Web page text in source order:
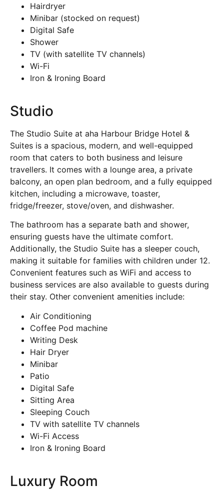
Hairdryer
Minibar (stocked on request)
Digital Safe
Shower
TV (with satellite TV channels)
Wi-Fi
Iron & Ironing Board
Studio
The Studio Suite at aha Harbour Bridge Hotel &
Suites is a spacious, modern, and well-equipped
room that caters to both business and leisure
travellers. It comes with a lounge area, a private
balcony, an open plan bedroom, and a fully equipped
kitchen, including a microwave, toaster,
fridge/freezer, stove/oven, and dishwasher.
The bathroom has a separate bath and shower,
ensuring guests have the ultimate comfort.
Additionally, the Studio Suite has a sleeper couch,
making it suitable for families with children under 12.
Convenient features such as WiFi and access to
business services are also available to guests during
their stay. Other convenient amenities include:
Air Conditioning
Coffee Pod machine
Writing Desk
Hair Dryer
Minibar
Patio
Digital Safe
Sitting Area
Sleeping Couch
TV with satellite TV channels
Wi-Fi Access
Iron & Ironing Board
Luxury Room